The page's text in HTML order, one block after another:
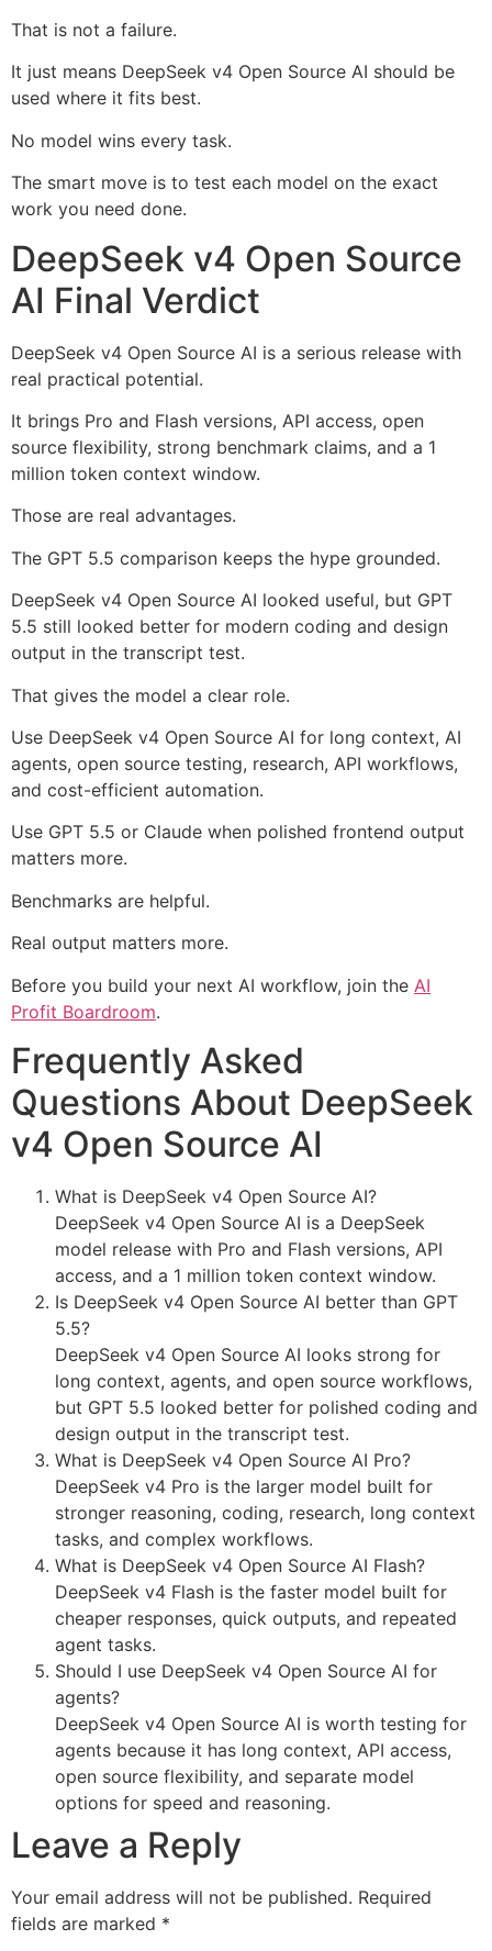
That is not a failure.
It just means DeepSeek v4 Open Source AI should be
used where it fits best.
No model wins every task.
The smart move is to test each model on the exact
work you need done.
DeepSeek v4 Open Source
AI Final Verdict
DeepSeek v4 Open Source AI is a serious release with
real practical potential.
It brings Pro and Flash versions, API access, open
source flexibility, strong benchmark claims, and a 1
million token context window.
Those are real advantages.
The GPT 5.5 comparison keeps the hype grounded.
DeepSeek v4 Open Source AI looked useful, but GPT
5.5 still looked better for modern coding and design
output in the transcript test.
That gives the model a clear role.
Use DeepSeek v4 Open Source AI for long context, AI
agents, open source testing, research, API workflows,
and cost-efficient automation.
Use GPT 5.5 or Claude when polished frontend output
matters more.
Benchmarks are helpful.
Real output matters more.
Before you build your next AI workflow, join the AI
Profit Boardroom.
Frequently Asked
Questions About DeepSeek
v4 Open Source AI
What is DeepSeek v4 Open Source AI?
DeepSeek v4 Open Source AI is a DeepSeek
model release with Pro and Flash versions, API
access, and a 1 million token context window.
Is DeepSeek v4 Open Source AI better than GPT
5.5?
DeepSeek v4 Open Source AI looks strong for
long context, agents, and open source workflows,
but GPT 5.5 looked better for polished coding and
design output in the transcript test.
What is DeepSeek v4 Open Source AI Pro?
DeepSeek v4 Pro is the larger model built for
stronger reasoning, coding, research, long context
tasks, and complex workflows.
What is DeepSeek v4 Open Source AI Flash?
DeepSeek v4 Flash is the faster model built for
cheaper responses, quick outputs, and repeated
agent tasks.
Should I use DeepSeek v4 Open Source AI for
agents?
DeepSeek v4 Open Source AI is worth testing for
agents because it has long context, API access,
open source flexibility, and separate model
options for speed and reasoning.
Leave a Reply
Your email address will not be published. Required
fields are marked *